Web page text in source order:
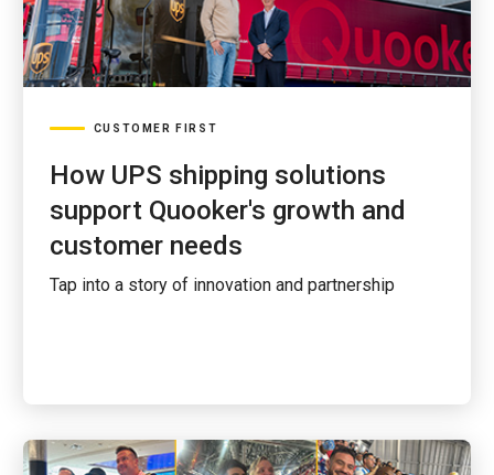
CUSTOMER FIRST
How UPS shipping solutions
support Quooker's growth and
customer needs
Tap into a story of innovation and partnership